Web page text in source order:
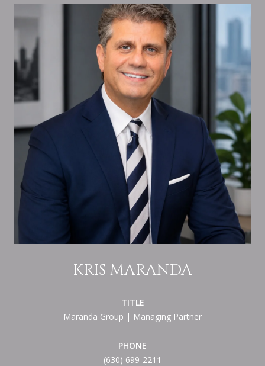
KRIS MARANDA
TITLE
Maranda Group | Managing Partner
PHONE
(630) 699-2211